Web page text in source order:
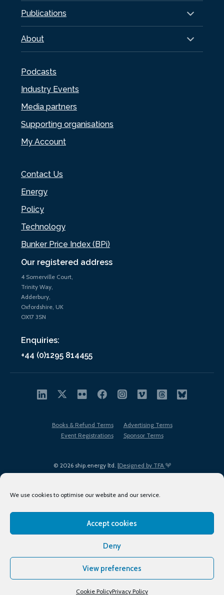
We use cookies to optimise our website and our service.
Accept cookies
Deny
View preferences
Cookie PolicyPrivacy Policy
Our registered address
4 Somerville Court,
Trinity Way,
Adderbury,
Oxfordshire, UK
OX17 3SN
Enquiries:
+44 (0)1295 814455
Publications
About
Podcasts
Industry Events
Media partners
Supporting organisations
My Account
Contact Us
Energy
Policy
Technology
Bunker Price Index (BPi)
© 2026 ship.energy ltd. |Designed by TFA
Books & Refund Terms
Advertising Terms
Event Registrations
Sponsor Terms
Terms of Use
Privacy Policy